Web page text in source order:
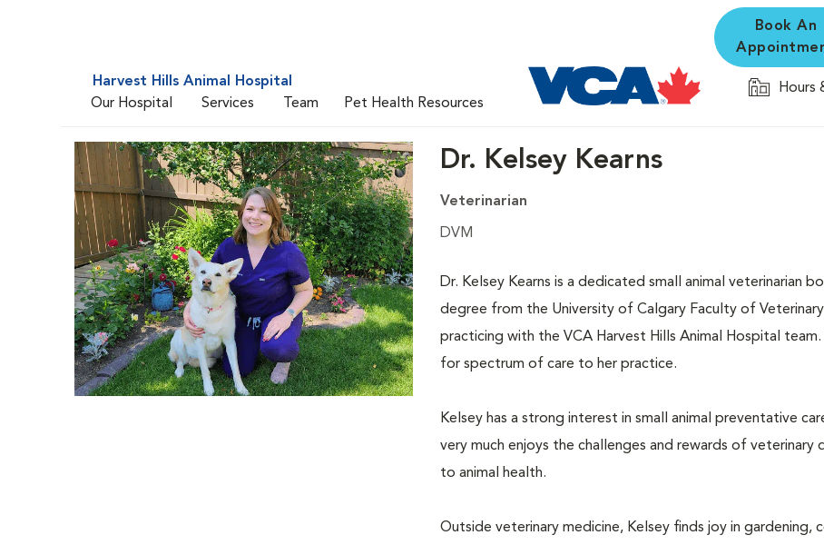
Harvest Hills Animal Hospital
Our Hospital
Services Team Pet Health Resources
Book An
Hours
Dr. Kelsey Kearns
Veterinarian
DVM
Dr. Kelsey Kearns is a dedicated small animal veterinarian
degree from the University of Calgary Faculty of
practicing with the VCA Harvest Hills Animal Hospital
for spectrum of care to her practice.
Kelsey has a strong interest in small animal preventative
very much enjoys the challenges and rewards of
to animal health.
Outside veterinary medicine, Kelsey finds joy in gardening,